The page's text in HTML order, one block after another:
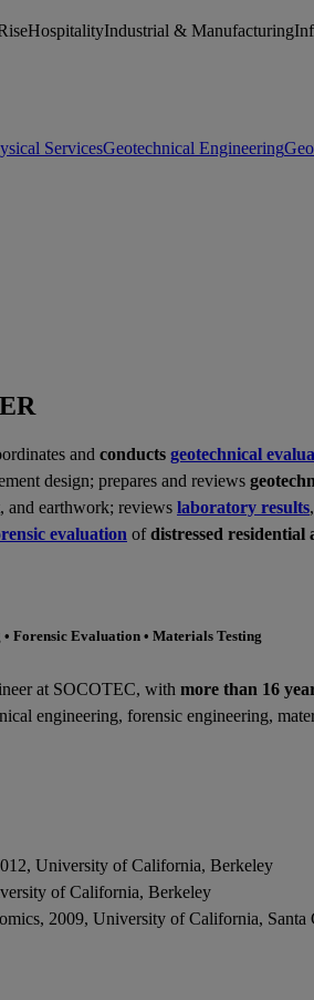
HospitalityIndustrial & Manufacturing
ServicesGeotechnical Engineering
and conducts geotechnical
design; prepares and reviews
and earthwork; reviews laboratory results,
evaluation ofdistressed
Forensic Evaluation • Materials Testing
at SOCOTEC, with more than 16
engineering, forensic engineering,
University of California, Berkeley
of California, Berkeley
2009, University of California, Santa